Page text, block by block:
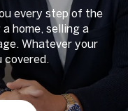
every step of the
home, selling a
Whatever your
covered.